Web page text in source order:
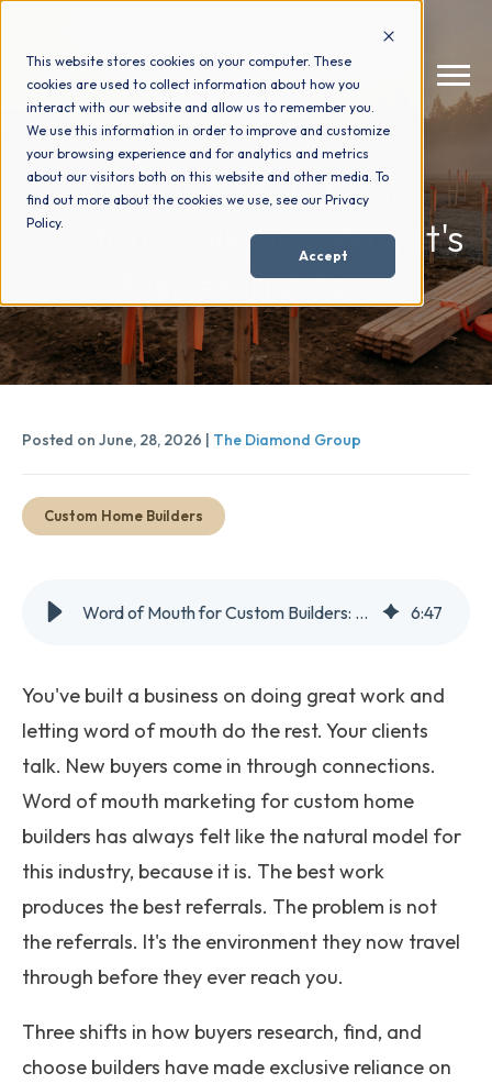
This website stores cookies on your computer. These
cookies are used to collect information about how you
interact with our website and allow us to remember you.
We use this information in order to improve and customize
your browsing experience and for analytics and metrics
about our visitors both on this website and other media. To
find out more about the cookies we use, see our Privacy
Policy.
Accept
How We Help
+
Why Choose Us +
Get Started
Word of Mouth for
Custom Builders: Why It's
Riskier in 2026
Posted on June, 28, 2026 | The Diamond Group
Custom Home Builders
Word of Mouth for Custom Builders: Why It's Riskier in 2026 6:47
You've built a business on doing great work and
letting word of mouth do the rest. Your clients
talk. New buyers come in through connections.
Word of mouth marketing for custom home
builders has always felt like the natural model for
this industry, because it is. The best work
produces the best referrals. The problem is not
the referrals. It's the environment they now travel
through before they ever reach you.
Three shifts in how buyers research, find, and
choose builders have made exclusive reliance on